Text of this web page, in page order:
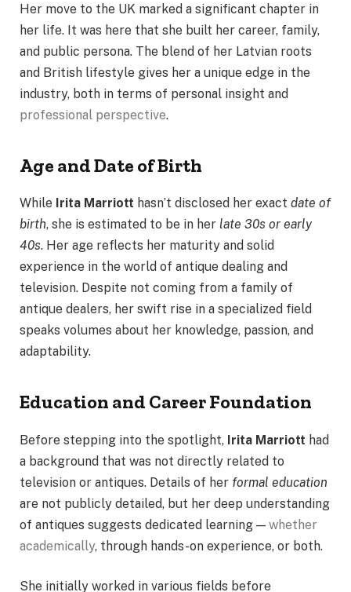
Her move to the UK marked a significant chapter in
her life. It was here that she built her career, family,
and public persona. The blend of her Latvian roots
and British lifestyle gives her a unique edge in the
industry, both in terms of personal insight and
professional perspective.
Age and Date of Birth
While Irita Marriott hasn’t disclosed her exact date of
birth, she is estimated to be in her late 30s or early
40s. Her age reflects her maturity and solid
experience in the world of antique dealing and
television. Despite not coming from a family of
antique dealers, her swift rise in a specialized field
speaks volumes about her knowledge, passion, and
adaptability.
Education and Career Foundation
Before stepping into the spotlight, Irita Marriott had
a background that was not directly related to
television or antiques. Details of her formal education
are not publicly detailed, but her deep understanding
of antiques suggests dedicated learning — whether
academically, through hands-on experience, or both.
She initially worked in various fields before